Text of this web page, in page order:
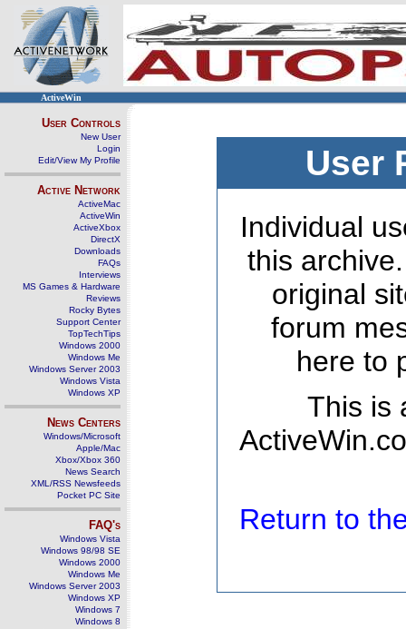
ActiveWin
User Controls
New User
Login
Edit/View My Profile
Active Network
ActiveMac
ActiveWin
ActiveXbox
DirectX
Downloads
FAQs
Interviews
MS Games & Hardware
Reviews
Rocky Bytes
Support Center
TopTechTips
Windows 2000
Windows Me
Windows Server 2003
Windows Vista
Windows XP
News Centers
Windows/Microsoft
Apple/Mac
Xbox/Xbox 360
News Search
XML/RSS Newsfeeds
Pocket PC Site
FAQ's
Windows Vista
Windows 98/98 SE
Windows 2000
Windows Me
Windows Server 2003
Windows XP
Windows 7
Windows 8
User
Individual
this
original
forum
here to
This is
Return to